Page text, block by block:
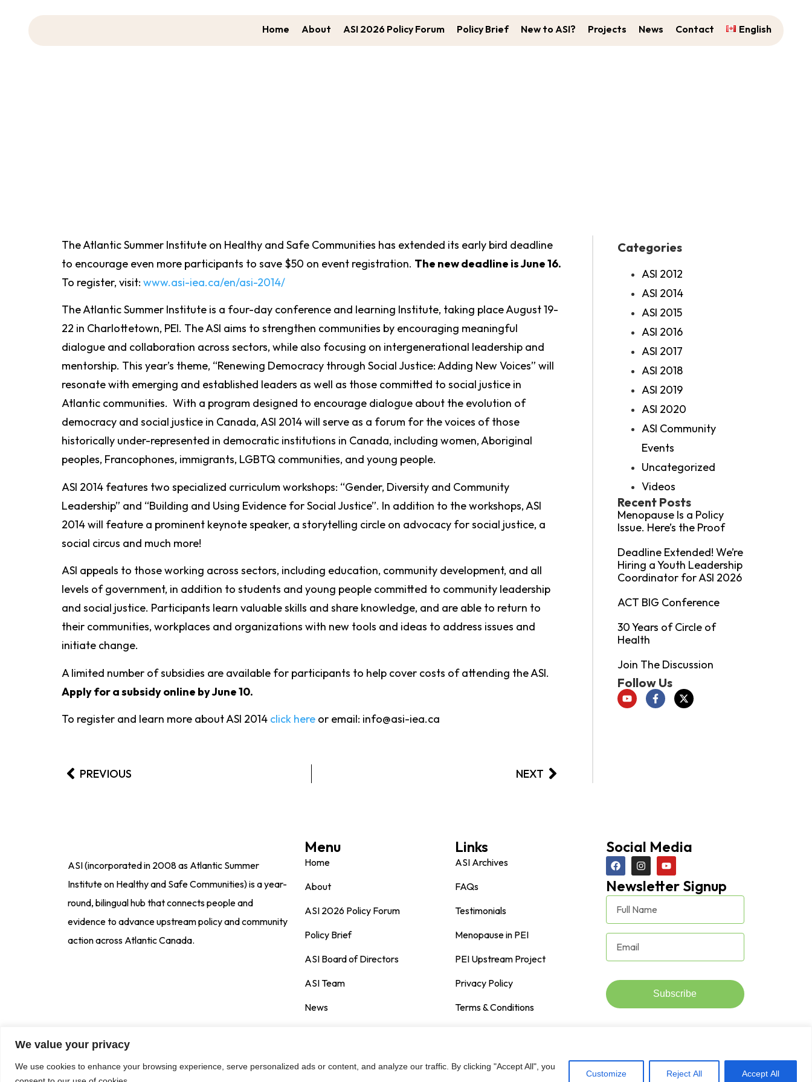
We value your privacy
We use cookies to enhance your browsing experience, serve personalized ads or content, and analyze our traffic. By clicking "Accept All", you
Customize Reject All Accept All
Home About ASI 2026 Policy Forum Policy Brief New to ASI? Projects News Contact English
The Atlantic Summer Institute on Healthy and Safe Communities has extended its early bird deadline
to encourage even more participants to save $50 on event registration. The new deadline is June 16.
To register, visit: www.asi-iea.ca/en/asi-2014/
The Atlantic Summer Institute is a four-day conference and learning Institute, taking place August 19-
22 in Charlottetown, PEI. The ASI aims to strengthen communities by encouraging meaningful
dialogue and collaboration across sectors, while also focusing on intergenerational leadership and
mentorship. This year’s theme, “Renewing Democracy through Social Justice: Adding New Voices” will
resonate with emerging and established leaders as well as those committed to social justice in
Atlantic communities. With a program designed to encourage dialogue about the evolution of
democracy and social justice in Canada, ASI 2014 will serve as a forum for the voices of those
historically under-represented in democratic institutions in Canada, including women, Aboriginal
peoples, Francophones, immigrants, LGBTQ communities, and young people.
ASI 2014 features two specialized curriculum workshops: “Gender, Diversity and Community
Leadership” and “Building and Using Evidence for Social Justice”. In addition to the workshops, ASI
2014 will feature a prominent keynote speaker, a storytelling circle on advocacy for social justice, a
social circus and much more!
ASI appeals to those working across sectors, including education, community development, and all
levels of government, in addition to students and young people committed to community leadership
and social justice. Participants learn valuable skills and share knowledge, and are able to return to
their communities, workplaces and organizations with new tools and ideas to address issues and
initiate change.
A limited number of subsidies are available for participants to help cover costs of attending the ASI.
Apply for a subsidy online by June 10.
To register and learn more about ASI 2014 click here or email: info@asi-iea.ca
PREVIOUS NEXT
Categories
ASI 2012
ASI 2014
ASI 2015
ASI 2016
ASI 2017
ASI 2018
ASI 2019
ASI 2020
ASI Community
Events
Uncategorized
Videos
Recent Posts
Menopause Is a Policy
Issue. Here’s the Proof
Deadline Extended! We’re
Hiring a Youth Leadership
Coordinator for ASI 2026
ACT BIG Conference
30 Years of Circle of
Health
Join The Discussion
Follow Us
ASI (incorporated in 2008 as Atlantic Summer
Institute on Healthy and Safe Communities) is a year-
round, bilingual hub that connects people and
evidence to advance upstream policy and community
action across Atlantic Canada.
Menu
Home
About
ASI 2026 Policy Forum
Policy Brief
ASI Board of Directors
ASI Team
News
Links
ASI Archives
FAQs
Testimonials
Menopause in PEI
PEI Upstream Project
Privacy Policy
Terms & Conditions
Social Media
Newsletter Signup
Subscribe